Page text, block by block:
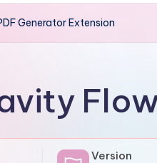
Generator Extension
Version